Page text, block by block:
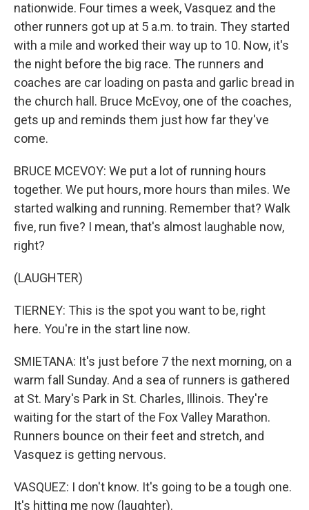
nationwide. Four times a week, Vasquez and the
other runners got up at 5 a.m. to train. They started
with a mile and worked their way up to 10. Now, it's
the night before the big race. The runners and
coaches are car loading on pasta and garlic bread in
the church hall. Bruce McEvoy, one of the coaches,
gets up and reminds them just how far they've
come.
BRUCE MCEVOY: We put a lot of running hours
together. We put hours, more hours than miles. We
started walking and running. Remember that? Walk
five, run five? I mean, that's almost laughable now,
right?
(LAUGHTER)
TIERNEY: This is the spot you want to be, right
here. You're in the start line now.
SMIETANA: It's just before 7 the next morning, on a
warm fall Sunday. And a sea of runners is gathered
at St. Mary's Park in St. Charles, Illinois. They're
waiting for the start of the Fox Valley Marathon.
Runners bounce on their feet and stretch, and
Vasquez is getting nervous.
VASQUEZ: I don't know. It's going to be a tough one.
It's hitting me now (laughter).